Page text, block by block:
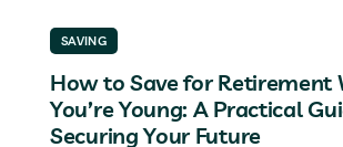
SAVING
How to Save for Retirement
You’re Young: A Practical
Securing Your Future